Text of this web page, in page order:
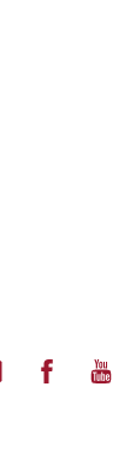
LinkedIn Facebook